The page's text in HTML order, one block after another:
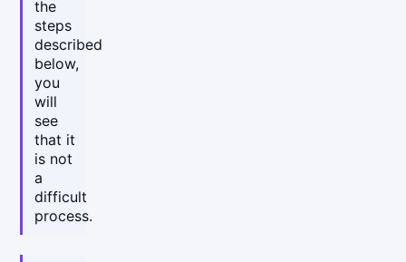
the
steps
described
below,
you
will
see
that it
is not
a
difficult
process.